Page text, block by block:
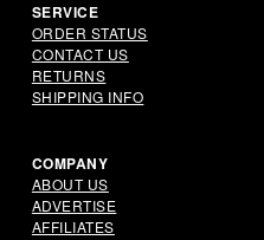
SERVICE
ORDER STATUS
CONTACT US
RETURNS
SHIPPING INFO
COMPANY
ABOUT US
ADVERTISE
AFFILIATES